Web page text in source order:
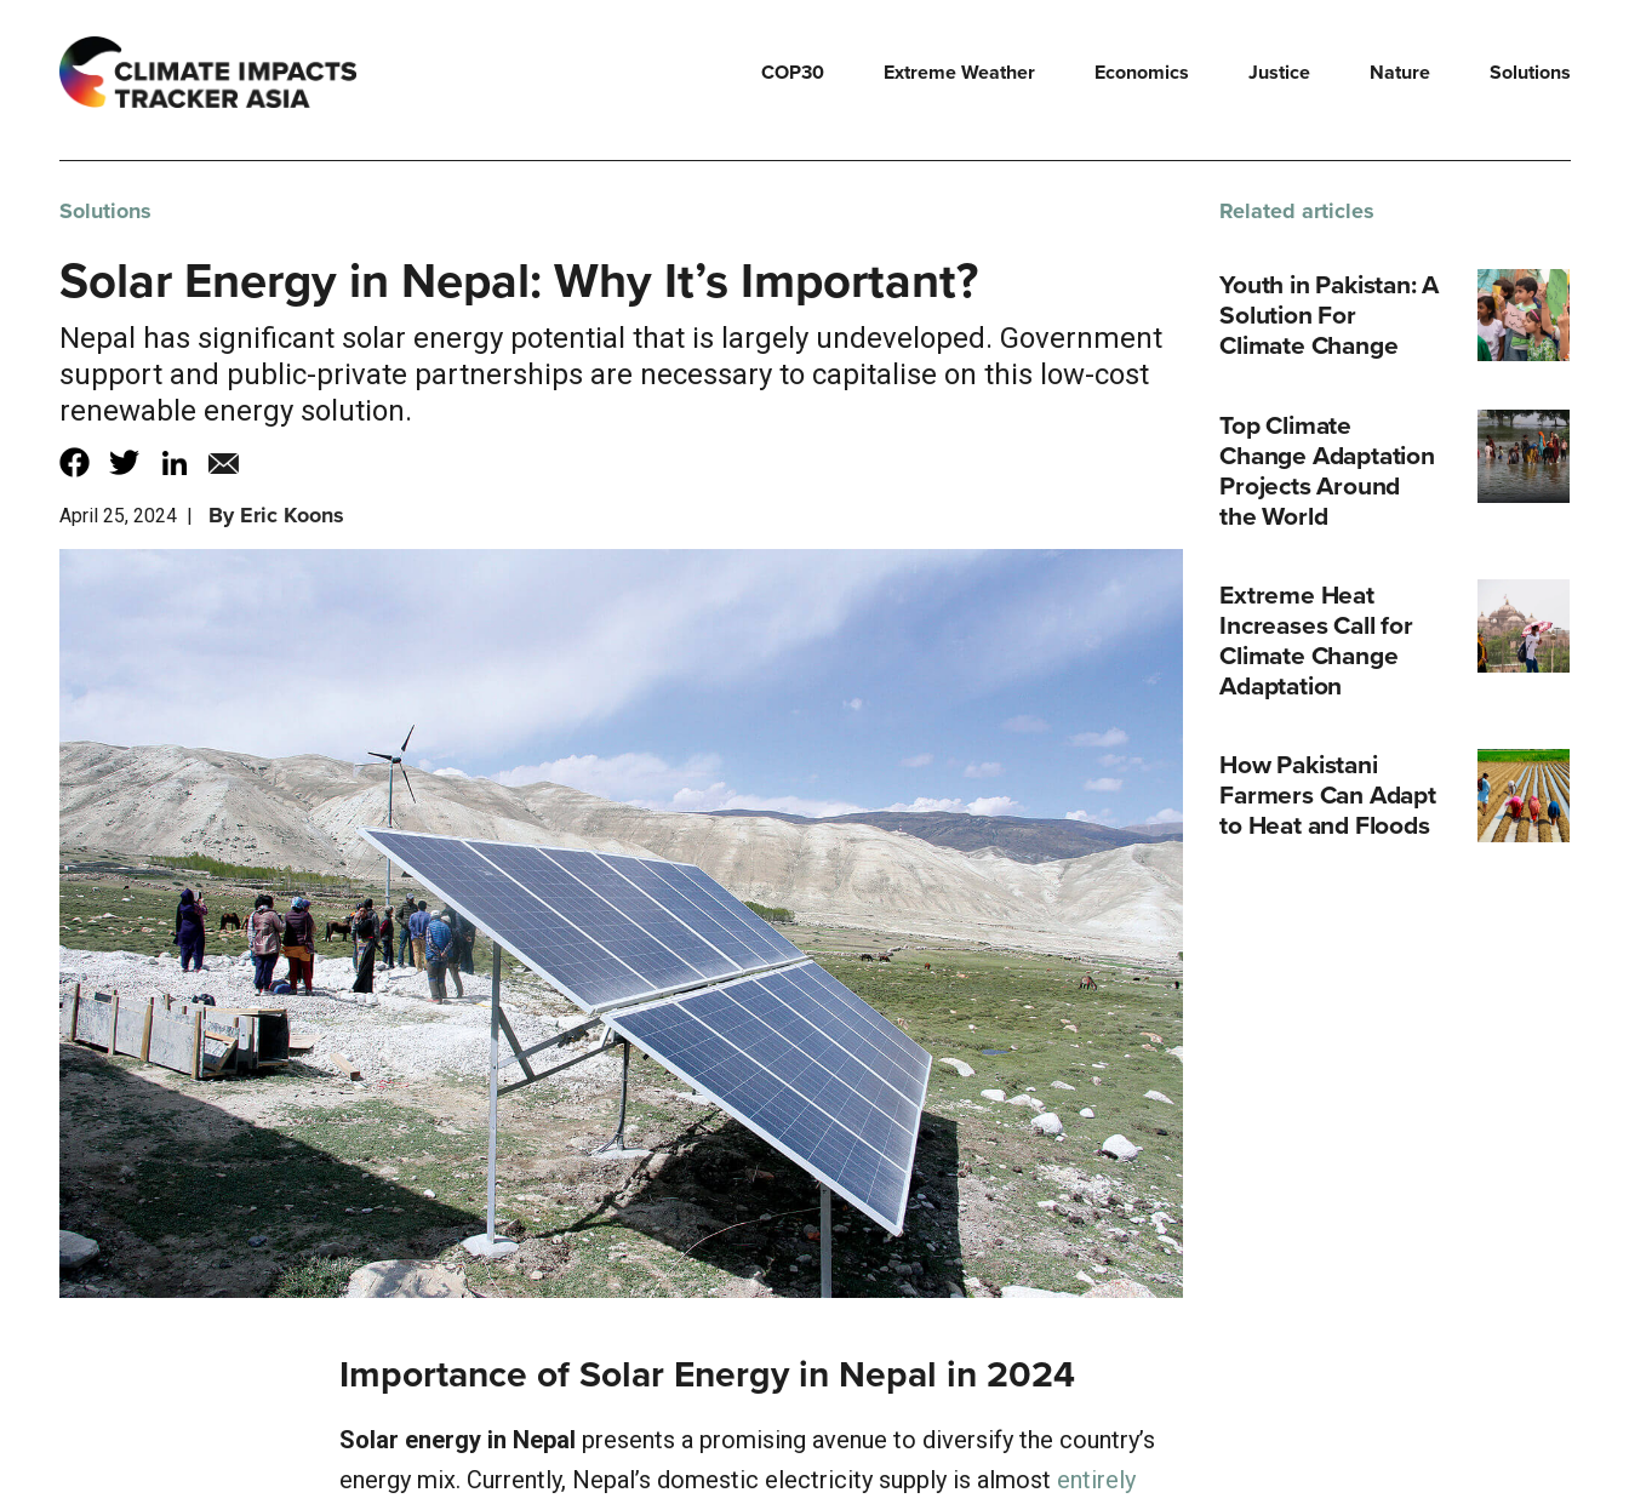
COP30 Extreme Weather Economics Justice Nature Solutions
Solutions
Solar Energy in Nepal: Why It’s Important?
Nepal has significant solar energy potential that is largely undeveloped. Government
support and public-private partnerships are necessary to capitalise on this low-cost
renewable energy solution.
April 25, 2024| ByEric Koons
Importance of Solar Energy in Nepal in 2024
Solar energy in Nepal presents a promising avenue to diversify the country’s
energy mix. Currently, Nepal’s domestic electricity supply is almost entirely
Related articles
Youth in Pakistan: A
Solution For
Climate Change
Top Climate
Change Adaptation
Projects Around
the World
Extreme Heat
Increases Call for
Climate Change
Adaptation
How Pakistani
Farmers Can Adapt
to Heat and Floods